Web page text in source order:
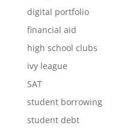
digital portfolio
financial aid
high school clubs
ivy league
SAT
student borrowing
student debt